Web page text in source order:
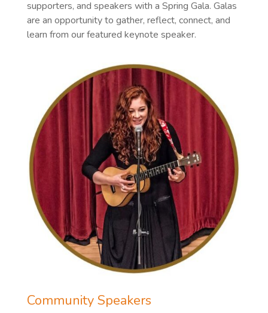
supporters, and speakers with a Spring Gala. Galas
are an opportunity to gather, reflect, connect, and
learn from our featured keynote speaker.
Community Speakers